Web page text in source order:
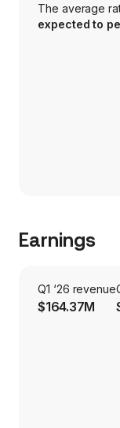
The average
expected to
Earnings
Q1 ‘26 revenue
$164.37M